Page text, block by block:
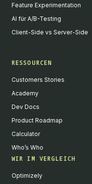
Feature Experimentation
AI für A/B-Testing
Client-Side vs Server-Side
RESSOURCEN
Customers Stories
Academy
Dev Docs
Product Roadmap
Calculator
Who’s Who
WIR IM VERGLEICH
Optimizely